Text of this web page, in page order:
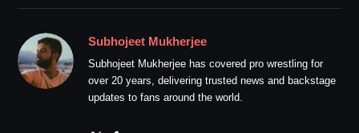
Subhojeet Mukherjee
Subhojeet Mukherjee has covered pro wrestling for
over 20 years, delivering trusted news and backstage
updates to fans around the world.